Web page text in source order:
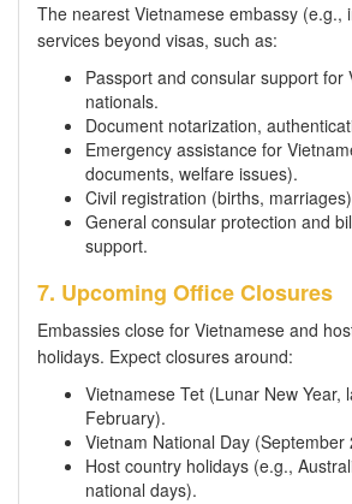
The nearest Vietnamese embassy (e.g.,
services beyond visas, such as:
Passport and consular support for
nationals.
Document notarization,
Emergency assistance for
documents, welfare issues).
Civil registration (births,
General consular protection and
support.
7. Upcoming Office Closures
Embassies close for Vietnamese and
holidays. Expect closures around:
Vietnamese Tet (Lunar New Year,
February).
Vietnam National Day (September
Host country holidays (e.g.,
national days).